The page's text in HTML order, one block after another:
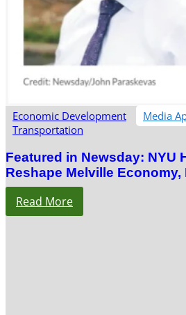
Economic Development
Media
Transportation
Featured in Newsday: NYU
Reshape Melville
Read More